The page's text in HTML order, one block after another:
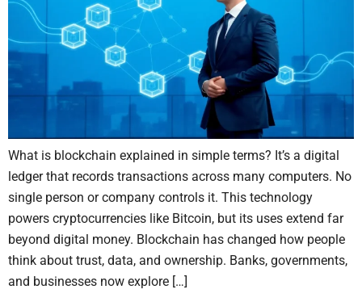
What is blockchain explained in simple terms? It’s a digital
ledger that records transactions across many computers. No
single person or company controls it. This technology
powers cryptocurrencies like Bitcoin, but its uses extend far
beyond digital money. Blockchain has changed how people
think about trust, data, and ownership. Banks, governments,
and businesses now explore […]